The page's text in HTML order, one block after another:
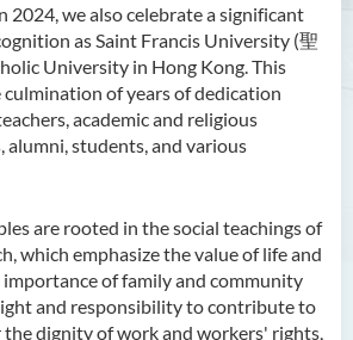
2024, we also celebrate a significant
as Saint Francis University (聖
University in Hong Kong. This
of years of dedication
academic and religious
alumni, students, and various
are rooted in the social teachings of
which emphasize the value of life and
of family and community
and responsibility to contribute to
the dignity of work and workers' rights,